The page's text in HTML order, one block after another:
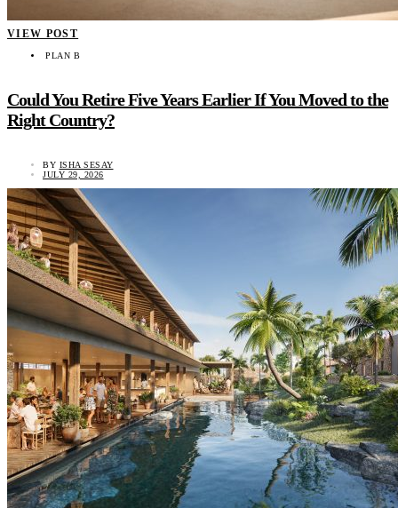
VIEW POST
PLAN B
Could You Retire Five Years Earlier If You Moved to the
Right Country?
BY ISHA SESAY
JULY 29, 2026